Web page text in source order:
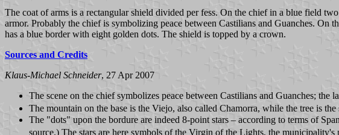
The coat of arms is a rectangular shield divided per fess. On the chief in a blue field
armor. Probably the chief is symbolizing peace between Castilians and Guanches. On
has a blue border with eight golden dots. The shield is topped by a crown.
Sources and Credits
Klaus-Michael Schneider, 27 Apr 2007
The scene on the chief symbolizes peace between Castilians and Guanches;
The mountain on the base is the Viejo, also called Chamorra, while the tree is
The "dots" upon the bordure are indeed 8-point stars – according to terms of
source.) The stars are here symbols of the Virgin of the Lights, the